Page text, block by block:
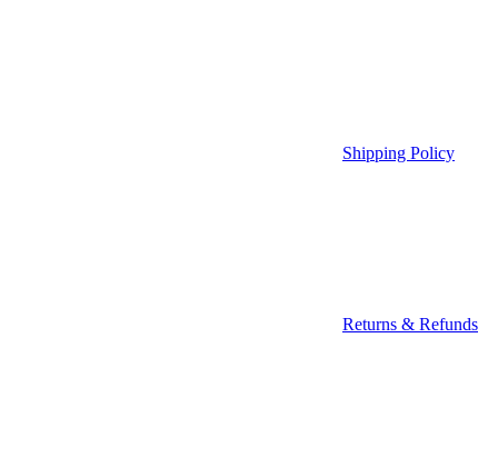
Shipping Policy
Returns & Refunds